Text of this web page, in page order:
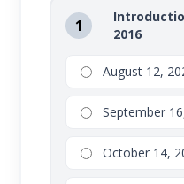
of Excel.
refunds. Transfers are
regarding drops,
1
2016
August 12,
September
October 14,